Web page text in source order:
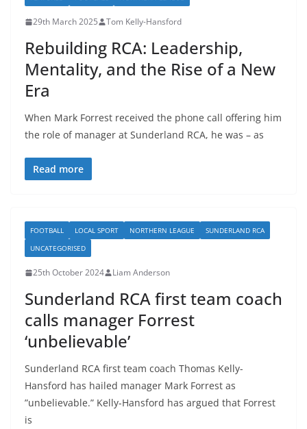
29th March 2025 Tom Kelly-Hansford
Rebuilding RCA: Leadership,
Mentality, and the Rise of a New
Era
When Mark Forrest received the phone call offering him
the role of manager at Sunderland RCA, he was – as
Read more
FOOTBALL LOCAL SPORT NORTHERN LEAGUE
SUNDERLAND RCA
UNCATEGORISED
25th October 2024 Liam Anderson
Sunderland RCA first team coach
calls manager Forrest
‘unbelievable’
Sunderland RCA first team coach Thomas Kelly-
Hansford has hailed manager Mark Forrest as
”unbelievable.” Kelly-Hansford has argued that Forrest
is